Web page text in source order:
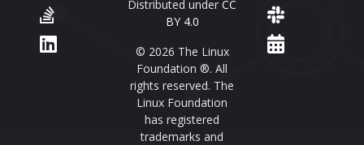
Distributed under CC
BY 4.0
© 2026 The Linux
Foundation ®. All
rights reserved. The
Linux Foundation
has registered
trademarks and